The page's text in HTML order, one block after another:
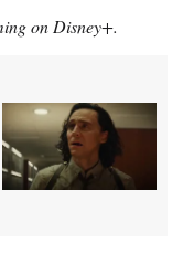
on Disney+.